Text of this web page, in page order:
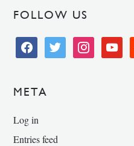
FOLLOW US
facebooktwitter instagramyoutube
META
Log in
Entries feed